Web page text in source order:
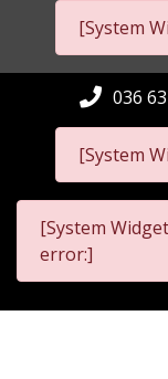
[System
[System
036
[System
error:]